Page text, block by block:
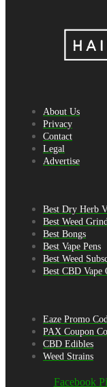
About Us
Privacy
Contact
Legal
Advertise
Best Dry Herb
Best Weed
Best Bongs
Best Vape Pens
Best Weed
Best CBD Vape
Eaze Promo
PAX Coupon
CBD Edibles
Weed Strains
Facebook